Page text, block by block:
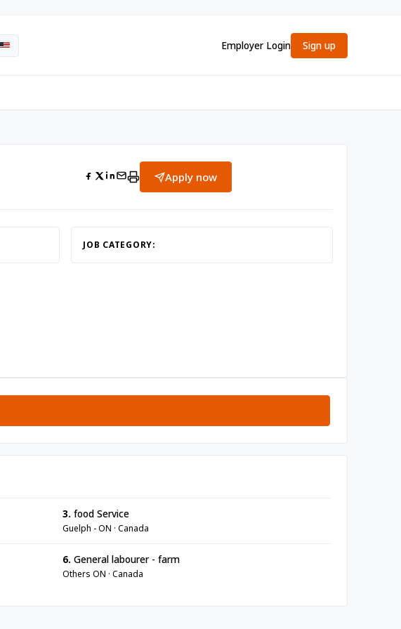
Employer Login Sign up
Apply now
JOB CATEGORY:
3. food Service
Guelph - ON · Canada
6. General labourer - farm
Others ON · Canada